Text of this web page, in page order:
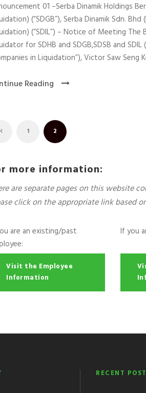
01 –Serba Dinamik Holdings
(“SDGB”), Serba Dinamik Sdn.
(“SDIL”) – Notice of Meeting
for SDHB and SDGB,SDSB and
in Liquidation”), Victor Saw
Reading
1 2
more information:
are separate pages on this website
click on the appropriate link based
are an existing/past
Visit the Employee
Information
If you
RECENT